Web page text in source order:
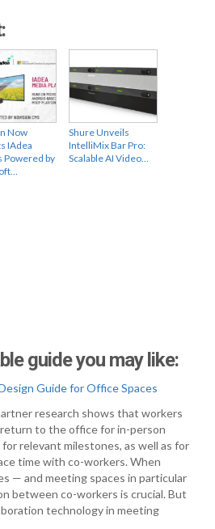
Now
IAdea
Powered by
Shure Unveils
IntelliMix Bar Pro:
Scalable AI Video…
guide you may like:
Guide for Office Spaces
research shows that workers
to the office for in-person
relevant milestones, as well as for
time with co-workers. When
— and meeting spaces in particular
between co-workers is crucial. But
technology in meeting